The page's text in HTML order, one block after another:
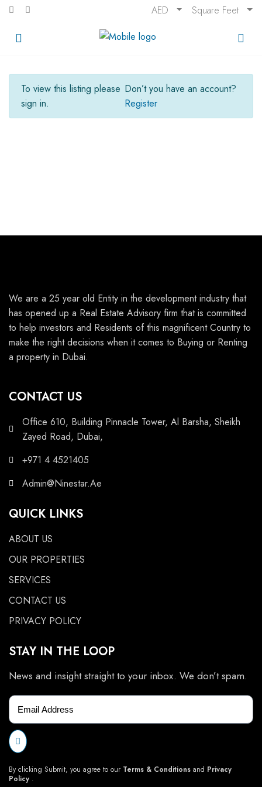
AED Square Feet
To view this listing please
sign in.
Don’t you have an account?
Register
We are a 25 year old Entity in the development industry that
has opened up a Real Estate Advisory firm that is committed
to help investors and Residents of this magnificent Country to
make the right decisions when it comes to Buying or Renting
a property in Dubai.
CONTACT US
Office 610, Building Pinnacle Tower, Al Barsha, Sheikh
Zayed Road, Dubai,
+971 4 4521405
Admin@Ninestar.Ae
QUICK LINKS
ABOUT US
OUR PROPERTIES
SERVICES
CONTACT US
PRIVACY POLICY
STAY IN THE LOOP
News and insight straight to your inbox. We don’t spam.
By clicking Submit, you agree to our Terms & Conditions and Privacy
Policy .